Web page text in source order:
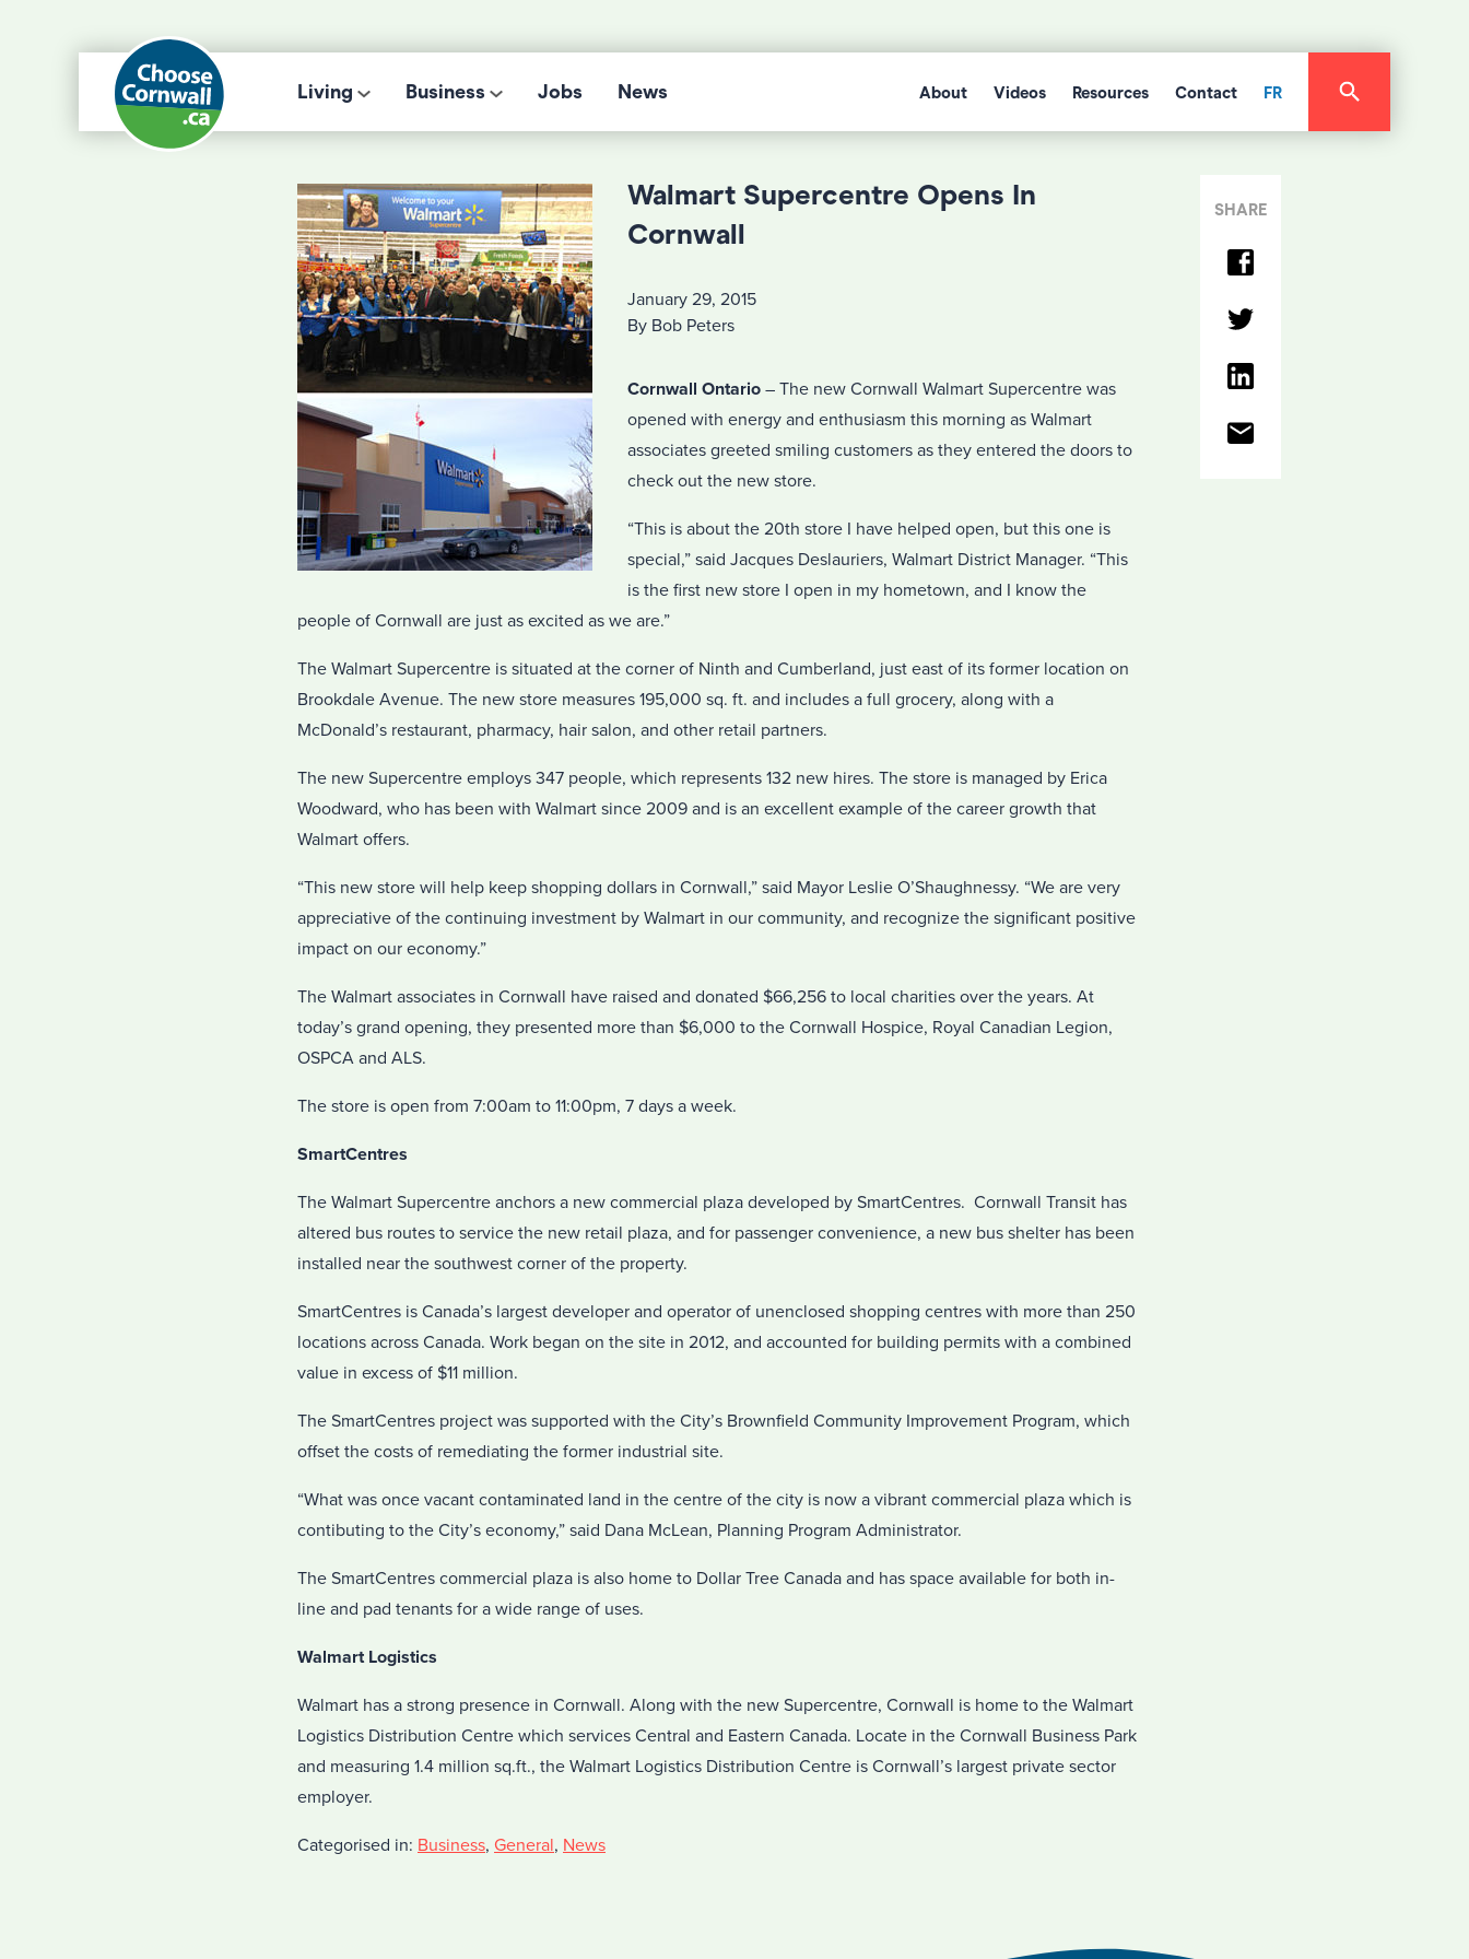
Living Business Jobs News About Videos Resources Contact FR
Walmart Supercentre Opens In
Cornwall
January 29, 2015
By Bob Peters
Cornwall Ontario – The new Cornwall Walmart Supercentre was
opened with energy and enthusiasm this morning as Walmart
associates greeted smiling customers as they entered the doors to
check out the new store.
“This is about the 20th store I have helped open, but this one is
special,” said Jacques Deslauriers, Walmart District Manager. “This
is the first new store I open in my hometown, and I know the
people of Cornwall are just as excited as we are.”
The Walmart Supercentre is situated at the corner of Ninth and Cumberland, just east of its former location on
Brookdale Avenue. The new store measures 195,000 sq. ft. and includes a full grocery, along with a
McDonald’s restaurant, pharmacy, hair salon, and other retail partners.
The new Supercentre employs 347 people, which represents 132 new hires. The store is managed by Erica
Woodward, who has been with Walmart since 2009 and is an excellent example of the career growth that
Walmart offers.
“This new store will help keep shopping dollars in Cornwall,” said Mayor Leslie O’Shaughnessy. “We are very
appreciative of the continuing investment by Walmart in our community, and recognize the significant positive
impact on our economy.”
The Walmart associates in Cornwall have raised and donated $66,256 to local charities over the years. At
today’s grand opening, they presented more than $6,000 to the Cornwall Hospice, Royal Canadian Legion,
OSPCA and ALS.
The store is open from 7:00am to 11:00pm, 7 days a week.
SmartCentres
The Walmart Supercentre anchors a new commercial plaza developed by SmartCentres. Cornwall Transit has
altered bus routes to service the new retail plaza, and for passenger convenience, a new bus shelter has been
installed near the southwest corner of the property.
SmartCentres is Canada’s largest developer and operator of unenclosed shopping centres with more than 250
locations across Canada. Work began on the site in 2012, and accounted for building permits with a combined
value in excess of $11 million.
The SmartCentres project was supported with the City’s Brownfield Community Improvement Program, which
offset the costs of remediating the former industrial site.
“What was once vacant contaminated land in the centre of the city is now a vibrant commercial plaza which is
contibuting to the City’s economy,” said Dana McLean, Planning Program Administrator.
The SmartCentres commercial plaza is also home to Dollar Tree Canada and has space available for both in-
line and pad tenants for a wide range of uses.
Walmart Logistics
Walmart has a strong presence in Cornwall. Along with the new Supercentre, Cornwall is home to the Walmart
Logistics Distribution Centre which services Central and Eastern Canada. Locate in the Cornwall Business Park
and measuring 1.4 million sq.ft., the Walmart Logistics Distribution Centre is Cornwall’s largest private sector
employer.
Categorised in: Business, General, News
SHARE